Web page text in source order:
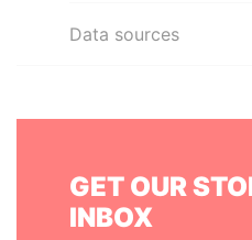
Data sources
GET OUR
INBOX